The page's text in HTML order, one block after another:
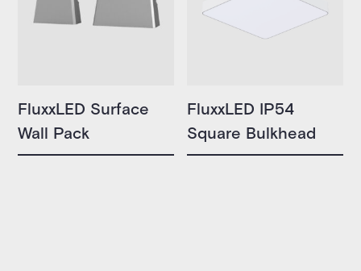
FluxxLED Surface
Wall Pack
FluxxLED IP54
Square Bulkhead